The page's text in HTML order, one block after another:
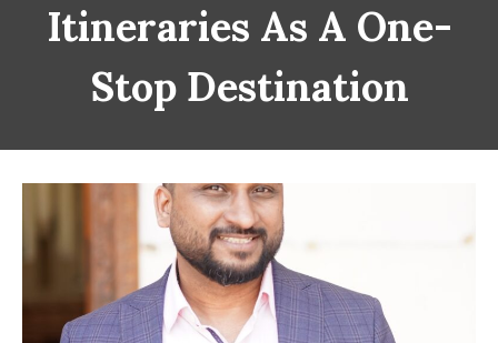
Itineraries As A One-
Stop Destination